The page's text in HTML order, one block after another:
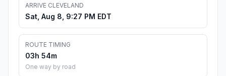
ARRIVE CLEVELAND
Sat, Aug 8, 9:27 PM EDT
ROUTE TIMING
03h 54m
One way by road